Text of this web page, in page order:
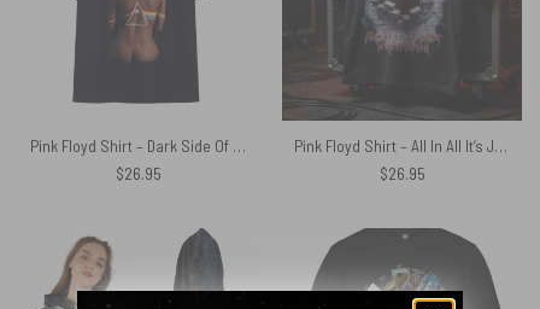
Pink Floyd Shirt – Dark Side Of The Moon Back Art
$26.95
Pink Floyd Shirt – All In All It’s Just Another Brick In The Wall Hammer
$26.95